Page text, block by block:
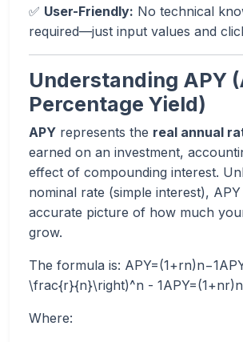
✅ User-Friendly: No technical
required—just input values and
Understanding APY
Percentage Yield)
APY represents the real annual
earned on an investment,
effect of compounding interest.
nominal rate (simple interest),
accurate picture of how much
grow.
The formula is:
\frac{r}{n}\right)^n -
Where: